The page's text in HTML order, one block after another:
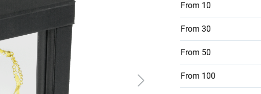
From 10
From 30
From 50
From 100